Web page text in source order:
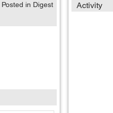
Activity
Posted in Digest